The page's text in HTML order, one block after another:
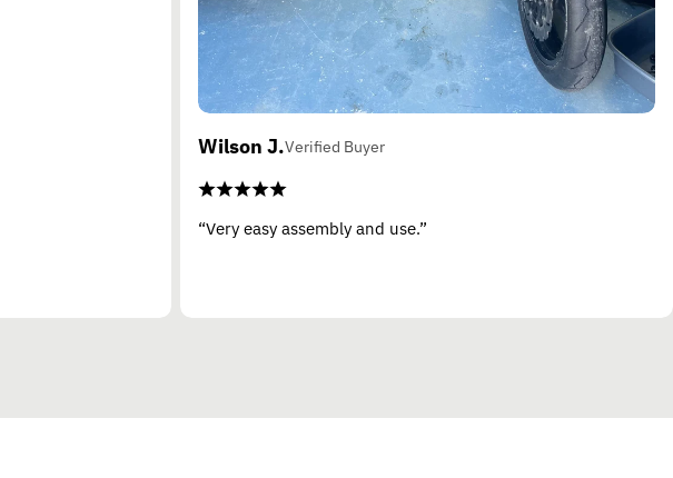
Wilson J.Verified Buyer
“Very easy assembly and use.”